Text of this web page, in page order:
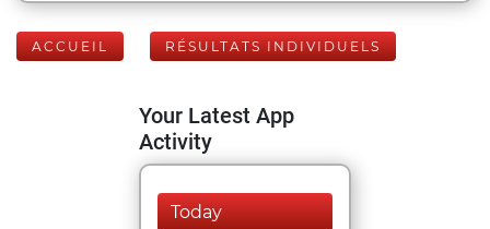
ACCUEIL RÉSULTATS INDIVIDUELS
Your Latest App
Activity
Today